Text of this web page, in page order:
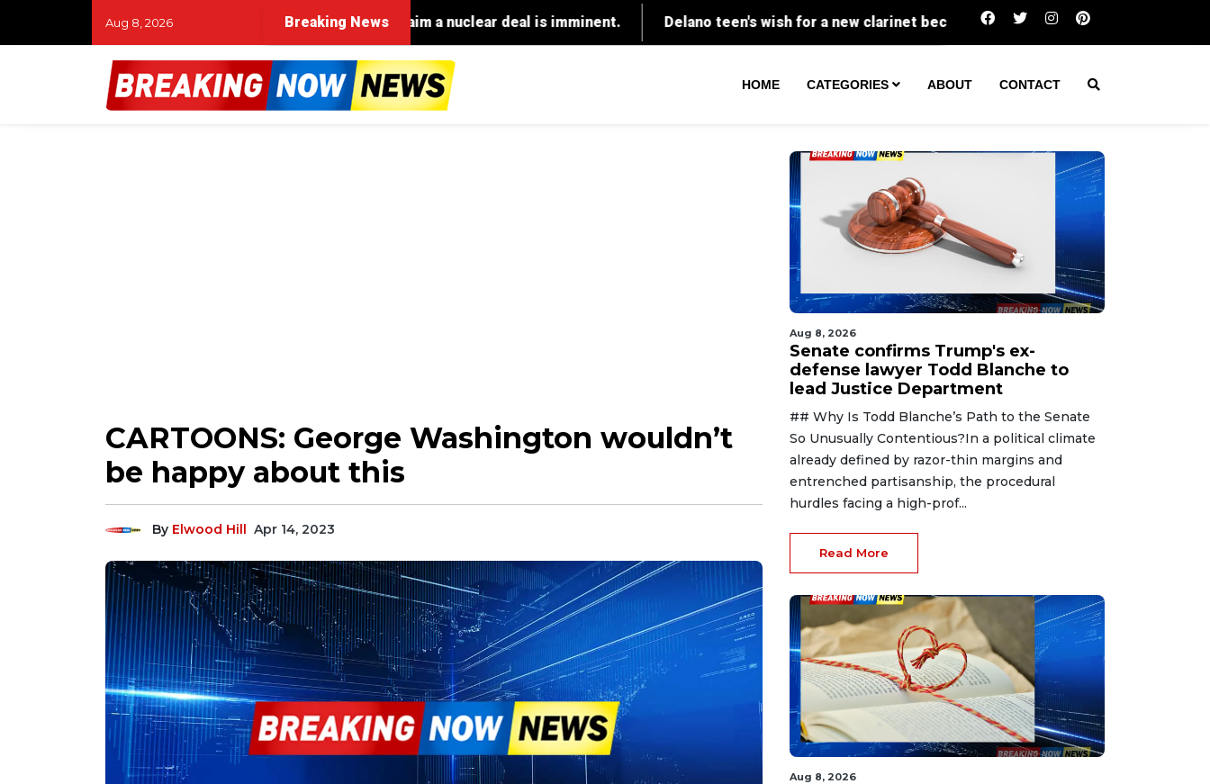
Aug 8, 2026 Breaking News Senate confirms Trump's ex-
HOME CATEGORIES ABOUT CONTACT
CARTOONS: George Washington wouldn’t
be happy about this
By Elwood Hill Apr 14, 2023
Aug 8, 2026
Senate confirms Trump's ex-
defense lawyer Todd Blanche to
lead Justice Department
## Why Is Todd Blanche’s Path to the Senate
So Unusually Contentious?In a political climate
already defined by razor-thin margins and
entrenched partisanship, the procedural
hurdles facing a high-prof...
Read More
Aug 8, 2026